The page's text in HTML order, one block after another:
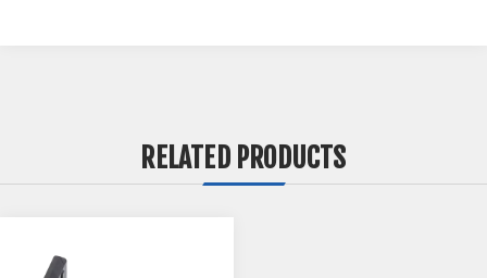
RELATED PRODUCTS